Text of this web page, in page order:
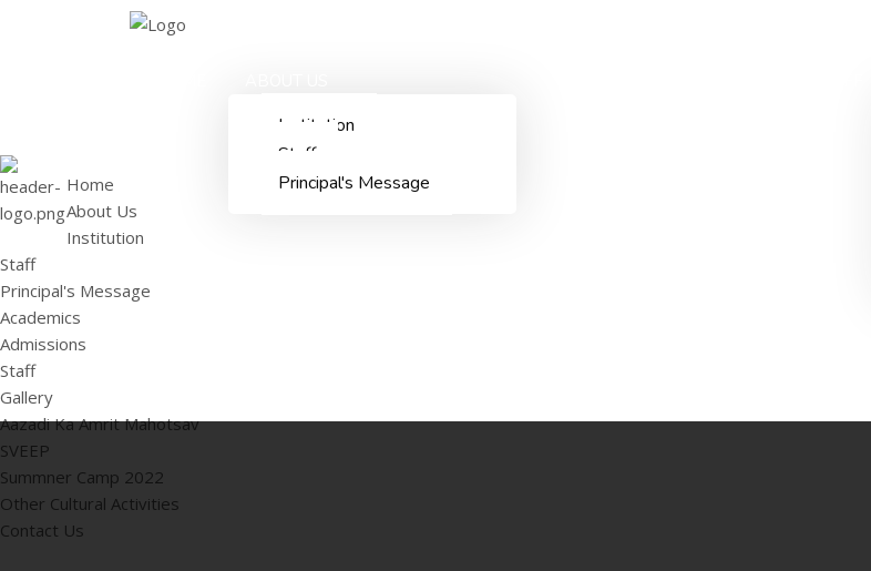
Institution
Staff
Principal's Message
Home
About Us
Institution
Staff
Principal's Message
Academics
Admissions
Staff
Gallery
Aazadi Ka Amrit Mahotsav
SVEEP
Summner Camp 2022
Other Cultural Activities
Contact Us